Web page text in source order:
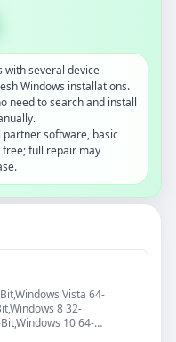
with several device
Windows installations.
need to search and install
partner software, basic
free; full repair may
Vista 64-
8 32-
10 64-